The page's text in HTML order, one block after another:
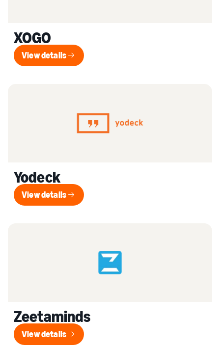
XOGO
View details
View details
Yodeck
View details
View details
Zeetaminds
View details
View details